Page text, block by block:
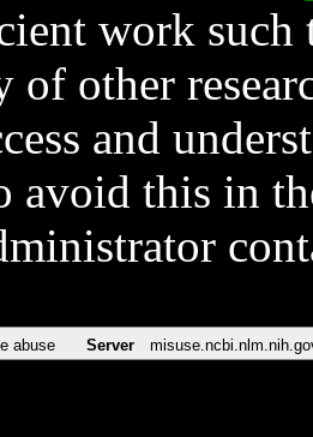
work such
of other
and
avoid this in
abuse Server